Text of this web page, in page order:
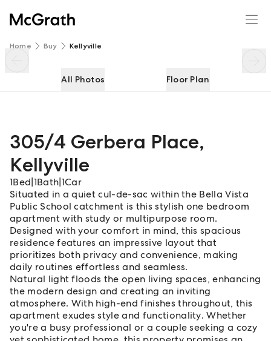
Home Buy Kellyville
All Photos Floor Plan
305/4 Gerbera Place,
Kellyville
1Bed 1Bath 1Car
Situated in a quiet cul-de-sac within the Bella Vista
Public School catchment is this stylish one bedroom
apartment with study or multipurpose room.
Designed with your comfort in mind, this spacious
residence features an impressive layout that
prioritizes both privacy and convenience, making
daily routines effortless and seamless.
Natural light floods the open living spaces, enhancing
the modern design and creating an inviting
atmosphere. With high-end finishes throughout, this
apartment exudes style and functionality. Whether
you're a busy professional or a couple seeking a cozy
305/4 Gerbera Place